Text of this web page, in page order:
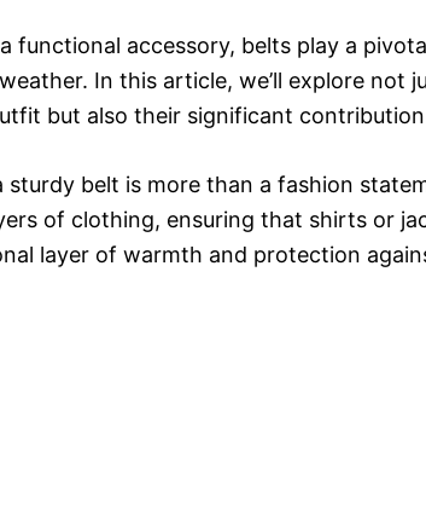
functional accessory, belts play a
In this article, we’ll explore not
but also their significant
sturdy belt is more than a fashion
of clothing, ensuring that shirts or
layer of warmth and protection